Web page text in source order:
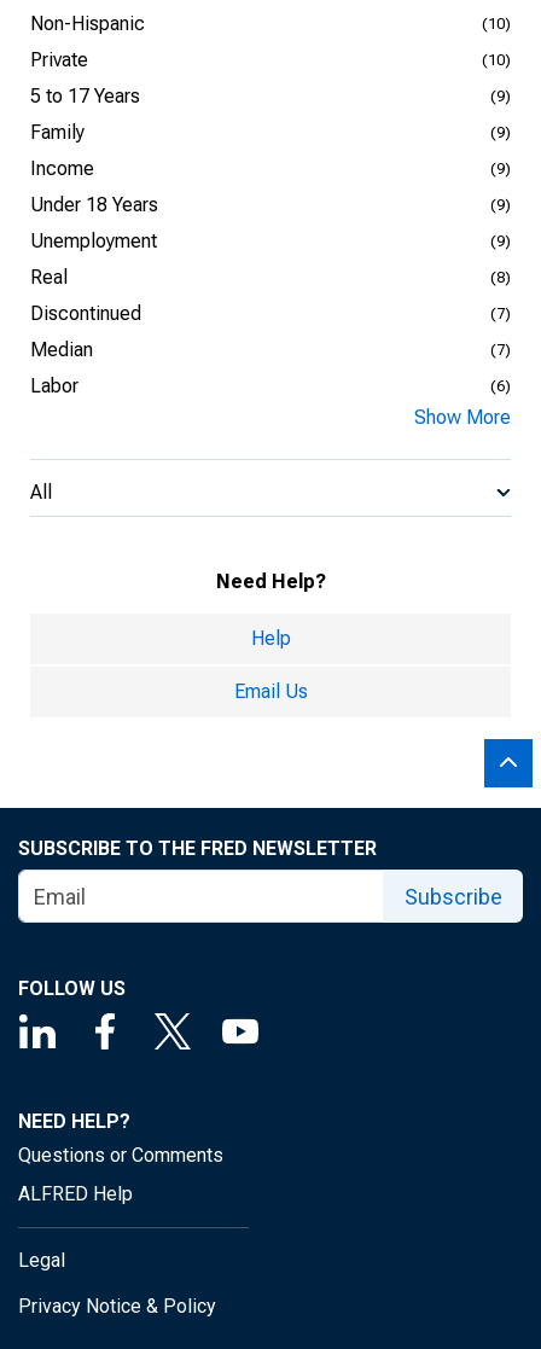
Non-Hispanic (10)
Private (10)
5 to 17 Years (9)
Family (9)
Income (9)
Under 18 Years (9)
Unemployment (9)
Real (8)
Discontinued (7)
Median (7)
Labor (6)
Show More
All
Need Help?
Help
Email Us
SUBSCRIBE TO THE FRED NEWSLETTER
Subscribe
FOLLOW US
NEED HELP?
Questions or Comments
ALFRED Help
Legal
Privacy Notice & Policy